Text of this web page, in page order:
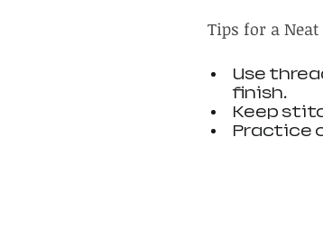
Tips for a
Use
finish.
Keep
Practice